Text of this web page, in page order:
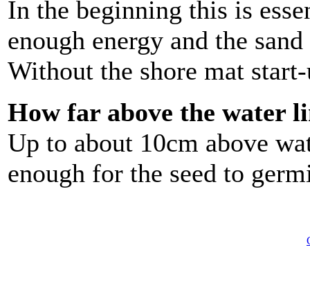
In the beginning this is
enough energy and the
Without the shore mat
How far above the water
Up to about 10cm above
enough for the seed to